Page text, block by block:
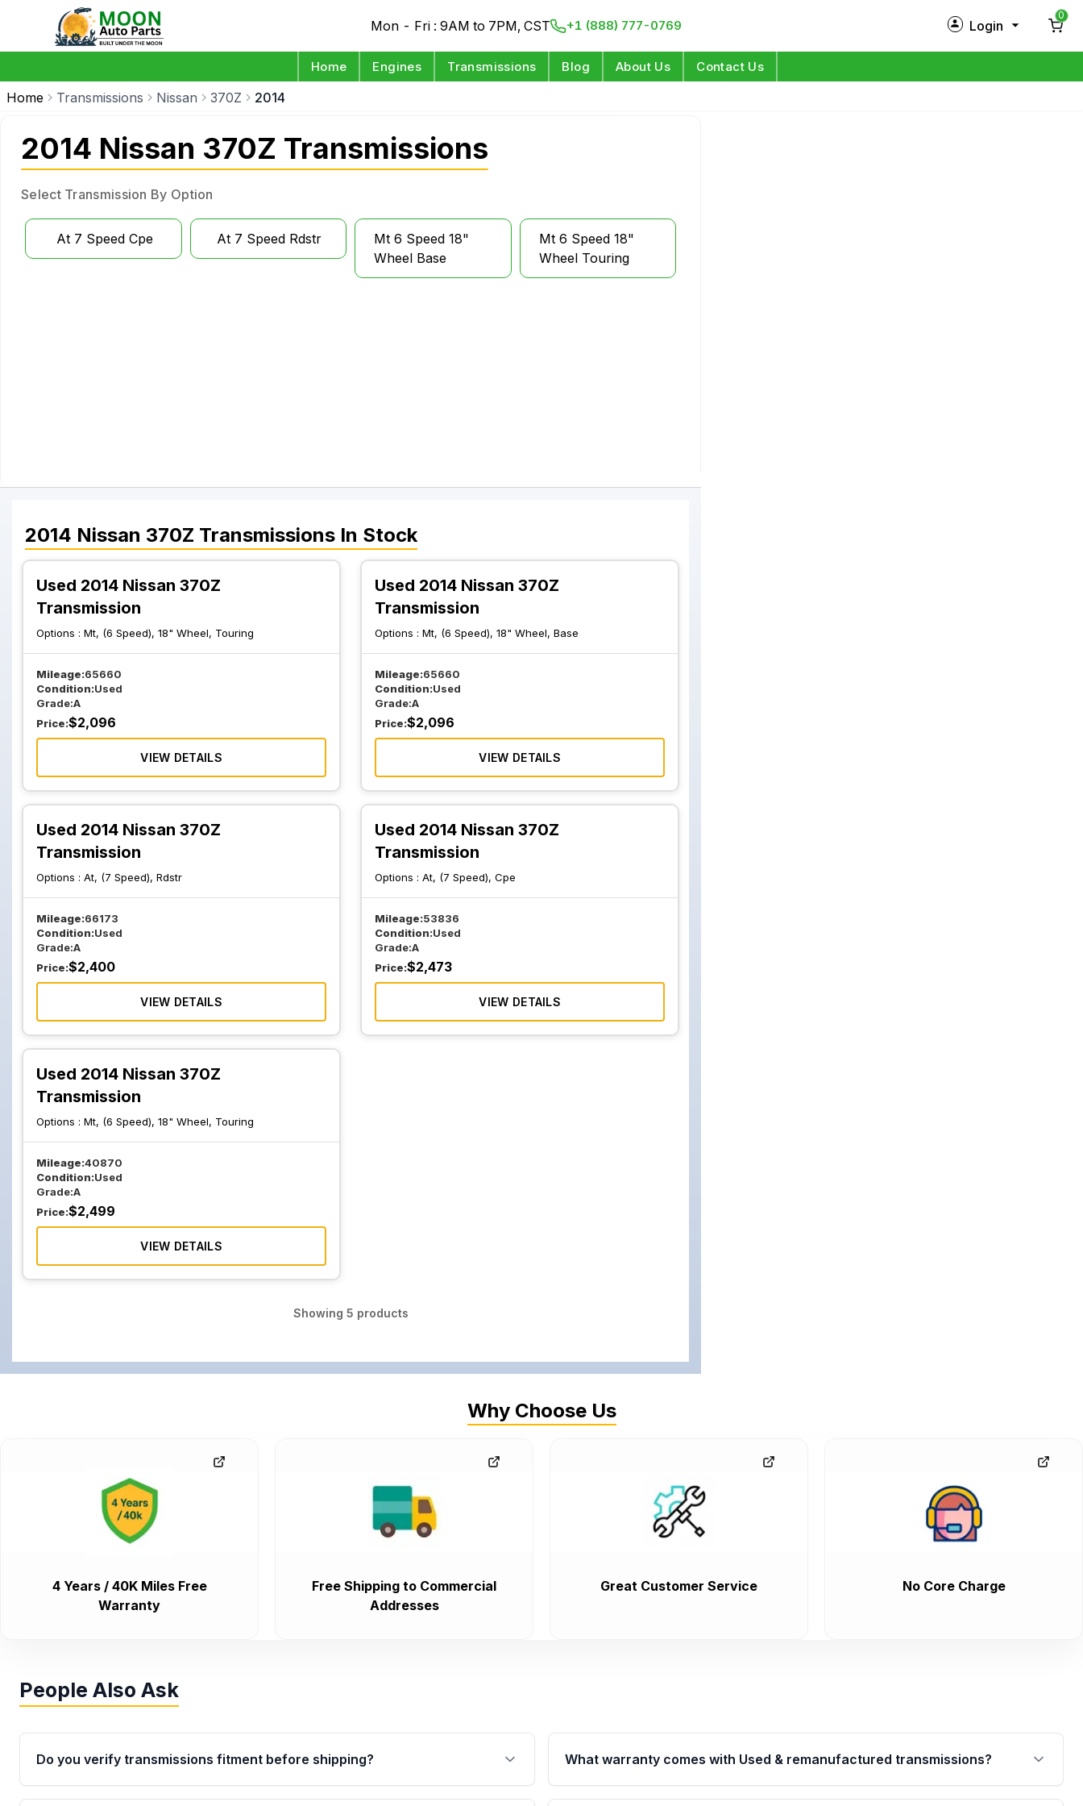
Mon - Fri : 9AM to 7PM, CST +1 (888) 777-0769 Login
0
Home Engines Transmissions Blog About Us Contact Us
Home Transmissions Nissan 370Z 2014
2014 Nissan 370Z Transmissions
Select Transmission By Option
At 7 Speed Cpe At 7 Speed Rdstr
Mt 6 Speed 18"
Wheel Base
Mt 6 Speed 18"
Wheel Touring
2014 Nissan 370Z Transmissions In Stock
Used 2014 Nissan 370Z
Transmission
Options : Mt, (6 Speed), 18" Wheel, Touring
Mileage:65660
Condition:Used
Grade:A
Price:$2,096
VIEW DETAILS
Used 2014 Nissan 370Z
Transmission
Options :Mt, (6 Speed), 18" Wheel, Base
Mileage:65660
Condition:Used
Grade:A
Price:$2,096
VIEW DETAILS
Used 2014 Nissan 370Z
Transmission
Options : At, (7 Speed), Rdstr
Mileage:66173
Condition:Used
Grade:A
Price:$2,400
VIEW DETAILS
Used 2014 Nissan 370Z
Transmission
Options :At, (7 Speed), Cpe
Mileage:53836
Condition:Used
Grade:A
Price:$2,473
VIEW DETAILS
Used 2014 Nissan 370Z
Transmission
Options : Mt, (6 Speed), 18" Wheel, Touring
Mileage:40870
Condition:Used
Grade:A
Price:$2,499
VIEW DETAILS
Showing 5 products
Why Choose Us
4 Years / 40K Miles Free
Warranty
Free Shipping to Commercial
Addresses
Great Customer Service No Core Charge
People Also Ask
Do you verify transmissions fitment before shipping?
Yes. Every order goes through VIN-based fitment verification. This ensures
What warranty comes with Used & remanufactured transmissions?
Qualifying transmissions are backed by a written warranty of up to 4 years or